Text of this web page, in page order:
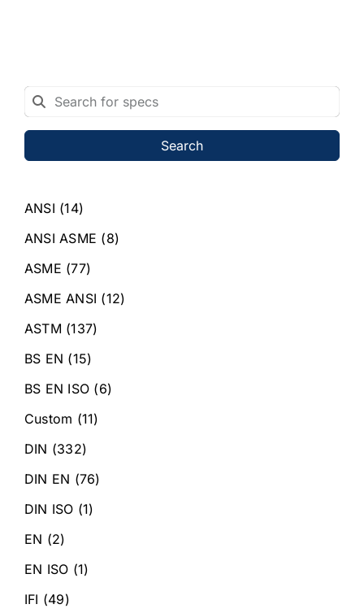
Search
ANSI (14)
ANSI ASME (8)
ASME (77)
ASME ANSI (12)
ASTM (137)
BS EN (15)
BS EN ISO (6)
Custom (11)
DIN (332)
DIN EN (76)
DIN ISO (1)
EN (2)
EN ISO (1)
IFI (49)